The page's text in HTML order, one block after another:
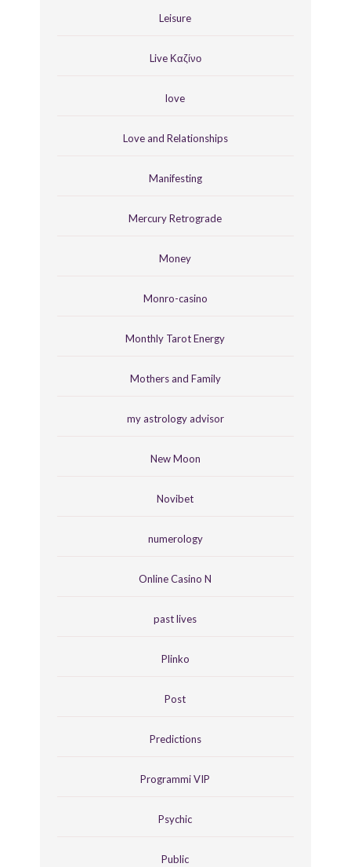
Leisure
Live Καζίνο
love
Love and Relationships
Manifesting
Mercury Retrograde
Money
Monro-casino
Monthly Tarot Energy
Mothers and Family
my astrology advisor
New Moon
Novibet
numerology
Online Casino N
past lives
Plinko
Post
Predictions
Programmi VIP
Psychic
Public